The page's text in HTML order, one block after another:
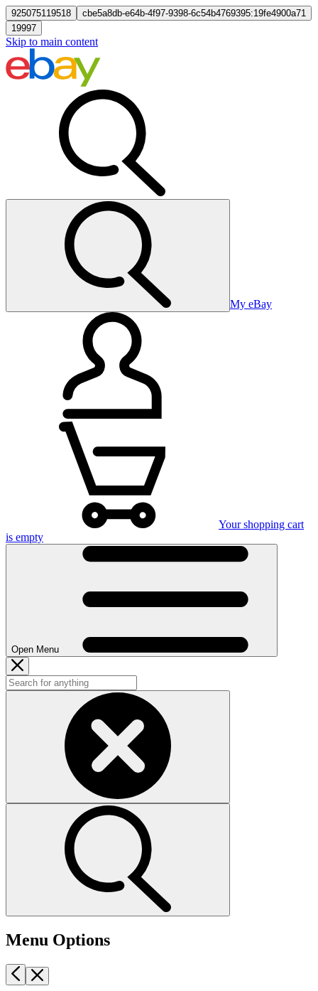
925075119518
cbe5a8db-e64b-4f97-9398-6c54b4769395:19fe4900a71
19997
Skip to main content
My eBay
Your shopping cart
is empty
Open Menu
Menu Options